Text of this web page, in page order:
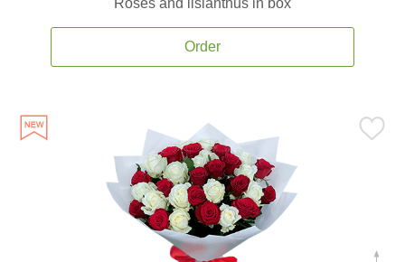
Roses and lisianthus in box
Order